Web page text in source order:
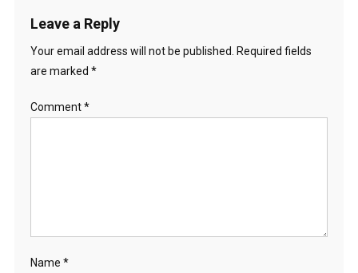
Leave a Reply
Your email address will not be published.
Required fields
are marked *
Comment*
Name *